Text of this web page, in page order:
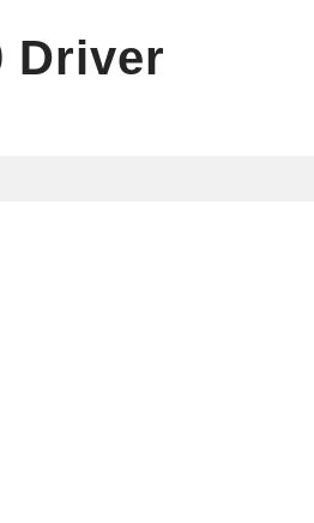
Driver